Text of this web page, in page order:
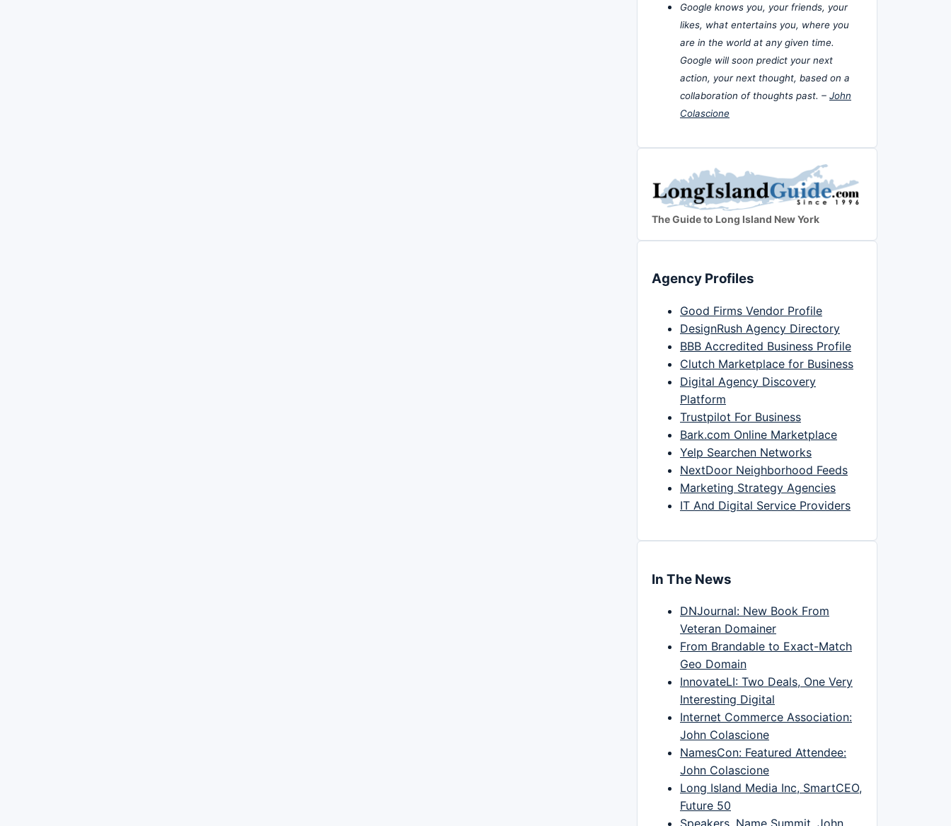
Google knows you, your friends, your
likes, what entertains you, where you
are in the world at any given time.
Google will soon predict your next
action, your next thought, based on a
collaboration of thoughts past. – John
Colascione
The Guide to Long Island New York
Agency Profiles
Good Firms Vendor Profile
DesignRush Agency Directory
BBB Accredited Business Profile
Clutch Marketplace for Business
Digital Agency Discovery
Platform
Trustpilot For Business
Bark.com Online Marketplace
Yelp Searchen Networks
NextDoor Neighborhood Feeds
Marketing Strategy Agencies
IT And Digital Service Providers
In The News
DNJournal: New Book From
Veteran Domainer
From Brandable to Exact-Match
Geo Domain
InnovateLI: Two Deals, One Very
Interesting Digital
Internet Commerce Association:
John Colascione
NamesCon: Featured Attendee:
John Colascione
Long Island Media Inc, SmartCEO,
Future 50